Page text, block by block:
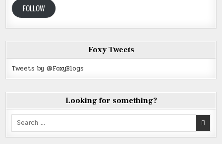
FOLLOW
Foxy Tweets
Tweets by @FoxyBlogs
Looking for something?
Search